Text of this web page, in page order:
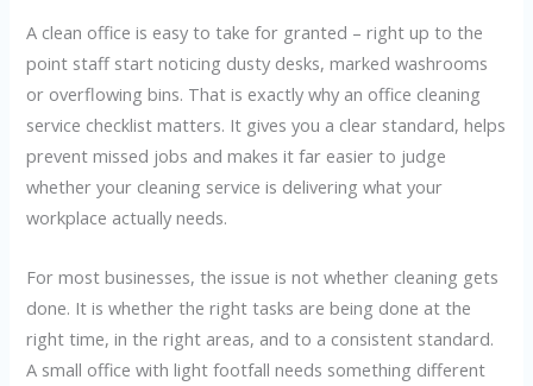
A clean office is easy to take for granted – right up to the
point staff start noticing dusty desks, marked washrooms
or overflowing bins. That is exactly why an office cleaning
service checklist matters. It gives you a clear standard, helps
prevent missed jobs and makes it far easier to judge
whether your cleaning service is delivering what your
workplace actually needs.
For most businesses, the issue is not whether cleaning gets
done. It is whether the right tasks are being done at the
right time, in the right areas, and to a consistent standard.
A small office with light footfall needs something different